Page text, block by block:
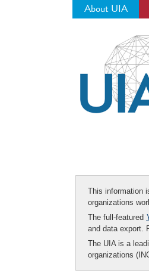
About UIA
This information
organizations
The full-featured
and data export.
The UIA is a
organizations